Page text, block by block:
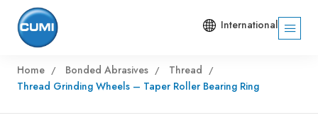
International
Home Bonded Abrasives
Thread
Thread Grinding Wheels – Taper Roller Bearing Ring